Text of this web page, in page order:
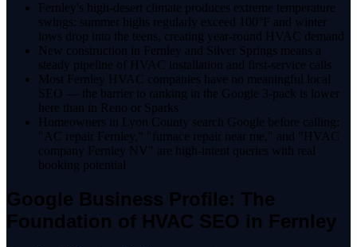
Fernley's high-desert climate produces extreme temperature
swings: summer highs regularly exceed 100°F and winter
lows drop into the teens, creating year-round HVAC demand
New construction in Fernley and Silver Springs means a
steady pipeline of HVAC installation and first-service calls
Most Fernley HVAC companies have no meaningful local
SEO — the barrier to ranking in the Google 3-pack is lower
here than in Reno or Sparks
Homeowners in Lyon County search Google before calling:
"AC repair Fernley," "furnace repair near me," and "HVAC
company Fernley NV" are high-intent queries with real
booking potential
Google Business Profile: The
Foundation of HVAC SEO in Fernley